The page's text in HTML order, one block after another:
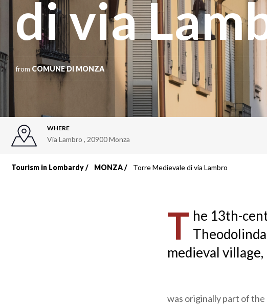
di via
from COMUNE DI MONZA
WHERE
Via Lambro , 20900Monza
Tourism in Lombardy MONZA Torre Medievale di via Lambro
T he 13th-
medieval village,
was originally part of